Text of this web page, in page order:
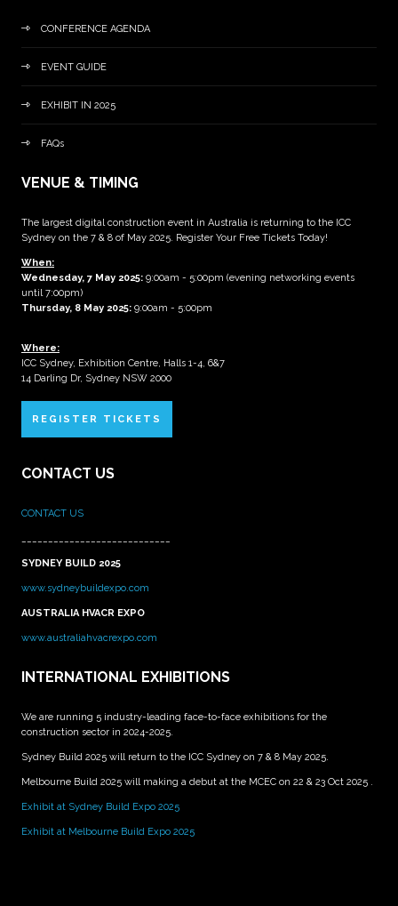
CONFERENCE AGENDA
EVENT GUIDE
EXHIBIT IN 2025
FAQs
VENUE & TIMING
The largest digital construction event in Australia is returning to the ICC
Sydney on the 7 & 8 of May 2025. Register Your Free Tickets Today!
When:
Wednesday, 7 May 2025: 9:00am - 5:00pm (evening networking events
until 7:00pm)
Thursday, 8 May 2025: 9:00am - 5:00pm
Where:
ICC Sydney, Exhibition Centre, Halls 1-4, 6&7
14 Darling Dr, Sydney NSW 2000
REGISTER TICKETS
CONTACT US
CONTACT US
SYDNEY BUILD 2025
www.sydneybuildexpo.com
AUSTRALIA HVACR EXPO
www.australiahvacrexpo.com
INTERNATIONAL EXHIBITIONS
We are running 5 industry-leading face-to-face exhibitions for the
construction sector in 2024-2025.
Sydney Build 2025 will return to the ICC Sydney on 7 & 8 May 2025.
Melbourne Build 2025 will making a debut at the MCEC on 22 & 23 Oct 2025 .
Exhibit at Sydney Build Expo 2025
Exhibit at Melbourne Build Expo 2025